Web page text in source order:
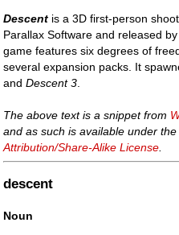
Descent is a 3D first-person
Parallax Software and released
game features six degrees of
several expansion packs. It
andDescent 3
The above text is a snippet from
and as such is available under
Attribution/Share-Alike License
descent
Noun